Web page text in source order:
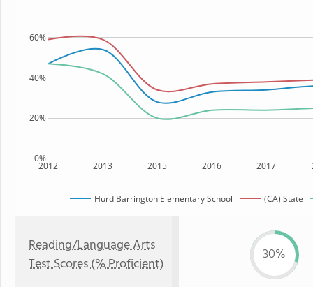
2012 2013 2015 2016 2017
0%
20%
40%
60%
Hurd Barrington Elementary School (CA) State
Reading/Language Arts
Test Scores (% Proficient)
30%